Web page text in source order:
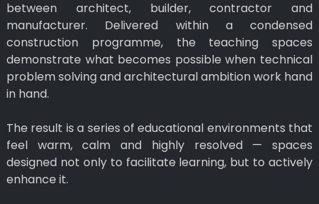
between architect, builder, contractor and
manufacturer. Delivered within a condensed
construction programme, the teaching spaces
demonstrate what becomes possible when technical
problem solving and architectural ambition work hand
in hand.
The result is a series of educational environments that
feel warm, calm and highly resolved — spaces
designed not only to facilitate learning, but to actively
enhance it.